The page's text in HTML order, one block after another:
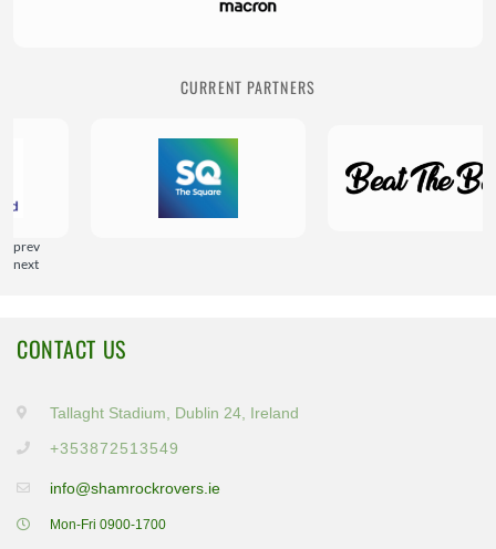
CURRENT PARTNERS
prev
next
CONTACT US
Tallaght Stadium, Dublin 24, Ireland
+353872513549
info@shamrockrovers.ie
Mon-Fri 0900-1700